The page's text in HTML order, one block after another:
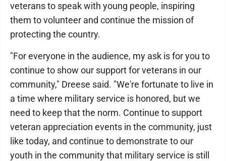
veterans to speak with young people, inspiring
them to volunteer and continue the mission of
protecting the country.
"For everyone in the audience, my ask is for you to
continue to show our support for veterans in our
community," Dreese said. "We're fortunate to live in
a time where military service is honored, but we
need to keep that the norm. Continue to support
veteran appreciation events in the community, just
like today, and continue to demonstrate to our
youth in the community that military service is still